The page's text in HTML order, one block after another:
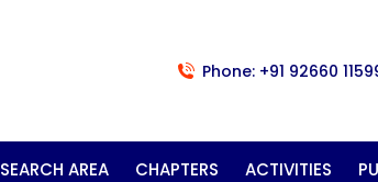
Phone: +91 92660
AREA CHAPTERS ACTIVITIES